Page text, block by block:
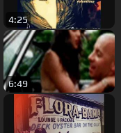
4:25
6:49